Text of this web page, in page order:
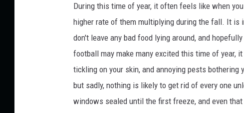
F
o
t
o
g
r
a
During this time of year, it often feels like when
higher rate of them multiplying during the fall. It is
don't leave any bad food lying around, and hopefully
football may make many excited this time of year,
tickling on your skin, and annoying pests
but sadly, nothing is likely to get rid of every one
windows sealed until the first freeze, and even that